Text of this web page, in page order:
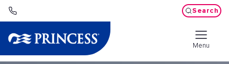
Search
Menu